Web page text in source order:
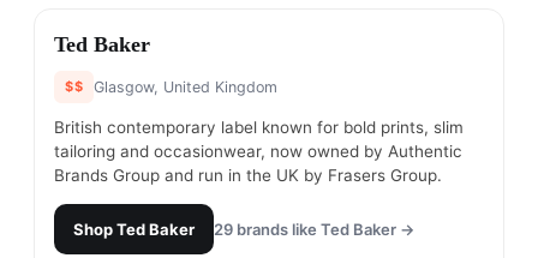
#13
Ted Baker
$$ Glasgow, United Kingdom
British contemporary label known for bold prints, slim
tailoring and occasionwear, now owned by Authentic
Brands Group and run in the UK by Frasers Group.
ShopTed Baker 29 brands like Ted Baker →